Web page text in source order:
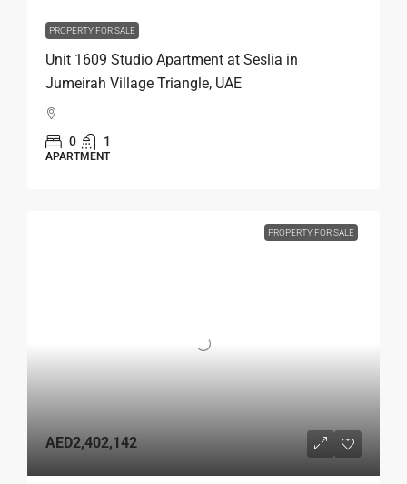
PROPERTY FOR SALE
Unit 1609 Studio Apartment at Seslia in
Jumeirah Village Triangle, UAE
0 1
APARTMENT
PROPERTY FOR SALE
AED2,402,142